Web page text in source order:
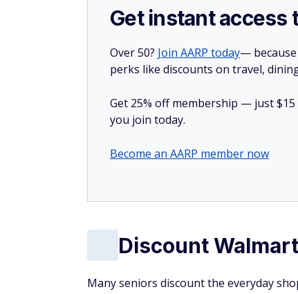
Get instant
Over 50? Join AARP today—
perks like discounts on travel,
Get 25% off membership — just
you join today.
Become an AARP member now
Discount
Many seniors discount the everyday